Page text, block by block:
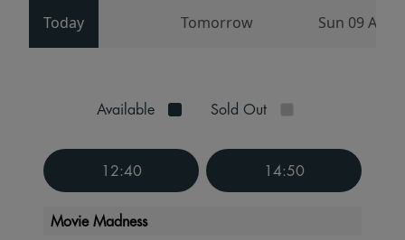
Today Tomorrow Sun 09 Aug
Available Sold Out
12:40 14:50
Movie Madness